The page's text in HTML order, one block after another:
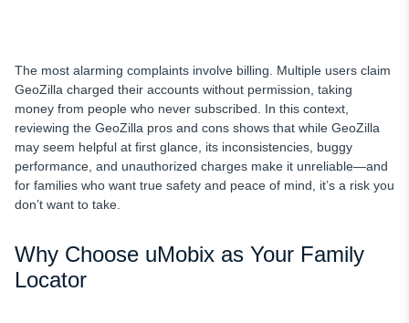
The most alarming complaints involve billing. Multiple users claim
GeoZilla charged their accounts without permission, taking
money from people who never subscribed. In this context,
reviewing the GeoZilla pros and cons shows that while GeoZilla
may seem helpful at first glance, its inconsistencies, buggy
performance, and unauthorized charges make it unreliable—and
for families who want true safety and peace of mind, it’s a risk you
don’t want to take.
Why Choose uMobix as Your Family
Locator